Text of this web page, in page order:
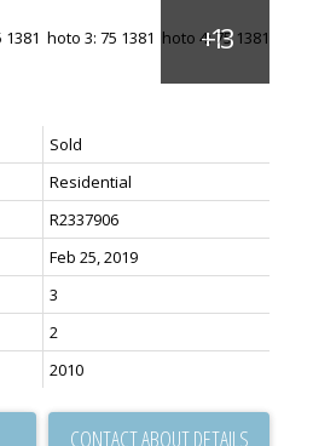
Sold
Residential
R2337906
Feb 25, 2019
3
2
2010
CONTACT ABOUT DETAILS